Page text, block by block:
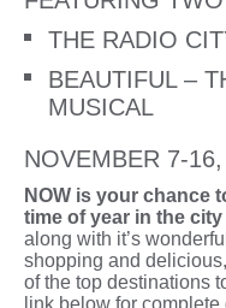
THE RADIO
BEAUTIFUL –
MUSICAL
NOVEMBER 7-
NOW is your chance
time of year in the
along with it’s
shopping and
of the top destinations